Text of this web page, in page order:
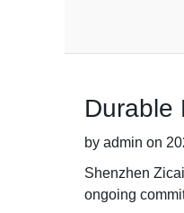
Durable
by admin on
Shenzhen
ongoing